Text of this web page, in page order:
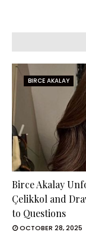
BIRCE AKALAY
Birce Akalay
Çelikkol and
to Questions
OCTOBER 28, 2025